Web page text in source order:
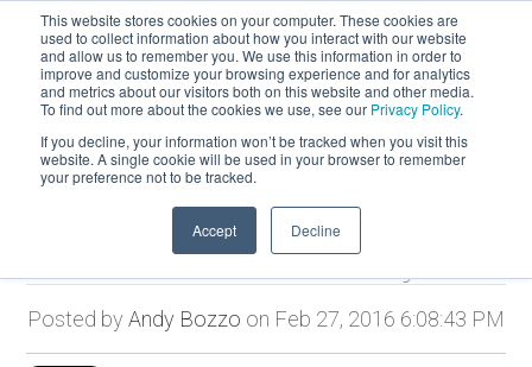
This website stores cookies on your computer. These cookies are
used to collect information about how you interact with our website
and allow us to remember you. We use this information in order to
improve and customize your browsing experience and for analytics
and metrics about our visitors both on this website and other media.
To find out more about the cookies we use, see our Privacy Policy.
If you decline, your information won’t be tracked when you visit this
website. A single cookie will be used in your browser to remember
your preference not to be tracked.
Accept Decline
Bold Vision to Reality
Posted by Andy Bozzo on Feb 27, 2016 6:08:43 PM